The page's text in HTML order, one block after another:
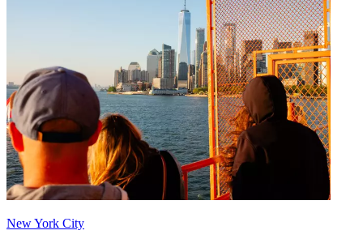
New York City